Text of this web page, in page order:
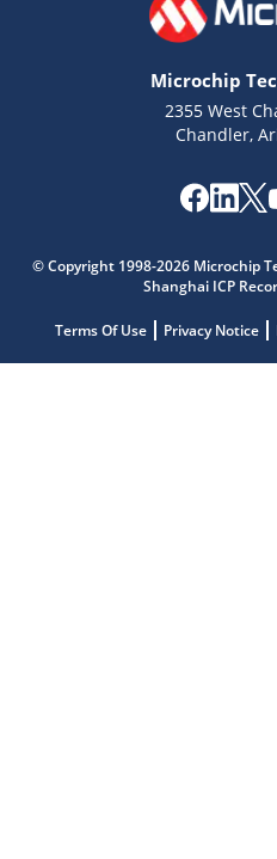
Microchip
2355 West
Chandler,
© Copyright 1998-2026 Microchip
Shanghai ICP
Terms Of Use Privacy Notice
Get quick